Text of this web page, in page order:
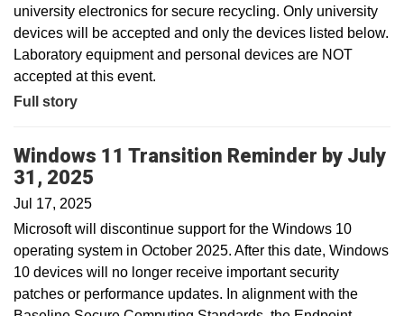
university electronics for secure recycling. Only university
devices will be accepted and only the devices listed below.
Laboratory equipment and personal devices are NOT
accepted at this event.
Full story
Windows 11 Transition Reminder by July
31, 2025
Jul 17, 2025
Microsoft will discontinue support for the Windows 10
operating system in October 2025. After this date, Windows
10 devices will no longer receive important security
patches or performance updates. In alignment with the